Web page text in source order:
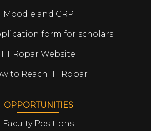
Moodle and CRP
form for scholars
IIT Ropar Website
to Reach IIT Ropar
OPPORTUNITIES
Faculty Positions